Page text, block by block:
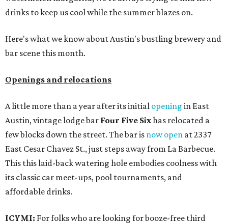
drinks to keep us cool while the summer blazes on.
Here's what we know about Austin's bustling brewery and
bar scene this month.
Openings and relocations
A little more than a year after its initial opening in East
Austin, vintage lodge bar Four Five Sixhas relocated a
few blocks down the street. The bar is now open at 2337
East Cesar Chavez St., just steps away from La Barbecue.
This this laid-back watering hole embodies coolness with
its classic car meet-ups, pool tournaments, and
affordable drinks.
ICYMI: For folks who are looking for booze-free third